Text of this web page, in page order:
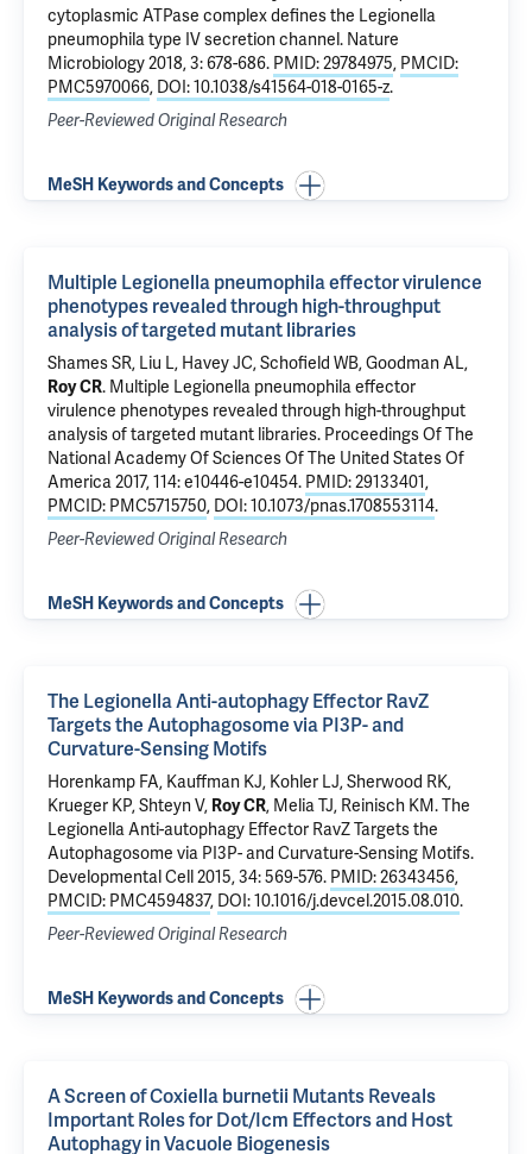
cytoplasmic ATPase complex defines the Legionella
pneumophila type IV secretion channel . Nature
Microbiology 2018, 3: 678-686. PMID: 29784975, PMCID:
PMC5970066, DOI: 10.1038/s41564-018-0165-z.
Peer-Reviewed Original Research
MeSH Keywords and Concepts
Multiple Legionella pneumophila effector virulence
phenotypes revealed through high-throughput
analysis of targeted mutant libraries
Shames SR, Liu L, Havey JC, Schofield WB,Goodman AL,
Roy CR. Multiple Legionella pneumophila effector
virulence phenotypes revealed through high-throughput
analysis of targeted mutant libraries. Proceedings Of The
National Academy Of Sciences Of The United States Of
America 2017, 114: e10446-e10454. PMID: 29133401,
PMCID: PMC5715750, DOI: 10.1073/pnas.1708553114.
Peer-Reviewed Original Research
MeSH Keywords and Concepts
The Legionella Anti-autophagy Effector RavZ
Targets the Autophagosome via PI3P- and
Curvature-Sensing Motifs
Horenkamp FA, Kauffman KJ, Kohler LJ, Sherwood RK,
Krueger KP, Shteyn V, Roy CR, Melia TJ, Reinisch KM.The
Legionella Anti-autophagy Effector RavZ Targets the
Autophagosome via PI3P- and Curvature-Sensing Motifs.
Developmental Cell 2015, 34: 569-576. PMID: 26343456,
PMCID: PMC4594837, DOI: 10.1016/j.devcel.2015.08.010.
Peer-Reviewed Original Research
MeSH Keywords and Concepts
A Screen of Coxiella burnetii Mutants Reveals
Important Roles for Dot/Icm Effectors and Host
Autophagy in Vacuole Biogenesis